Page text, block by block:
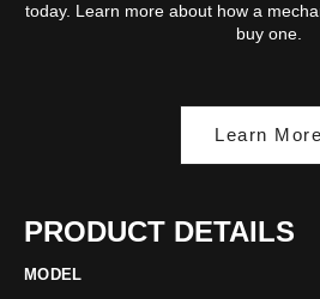
today. Learn more about how a
buy one.
Learn More
PRODUCT DETAILS
MODEL